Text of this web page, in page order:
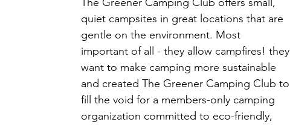
quiet campsites in great locations that are
gentle on the environment. Most
important of all - they allow campfires! they
want to make camping more sustainable
and created The Greener Camping Club to
fill the void for a members-only camping
organization committed to eco-friendly,